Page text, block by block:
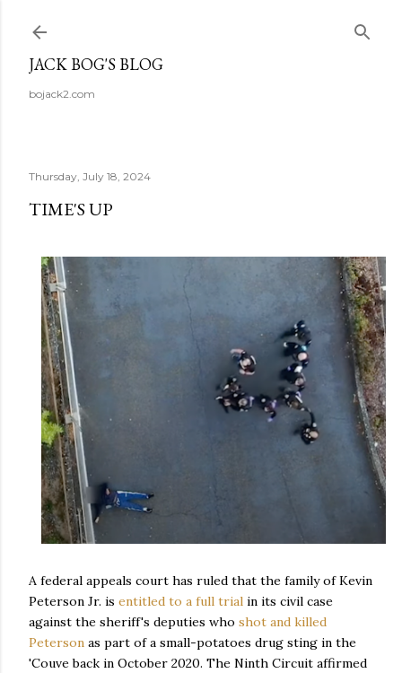
JACK BOG'S BLOG
bojack2.com
Thursday, July 18, 2024
TIME'S UP
A federal appeals court has ruled that the family of Kevin
Peterson Jr. is entitled to a full trial in its civil case
against the sheriff's deputies who shot and killed
Peterson as part of a small-potatoes drug sting in the
'Couve back in October 2020. The Ninth Circuit affirmed